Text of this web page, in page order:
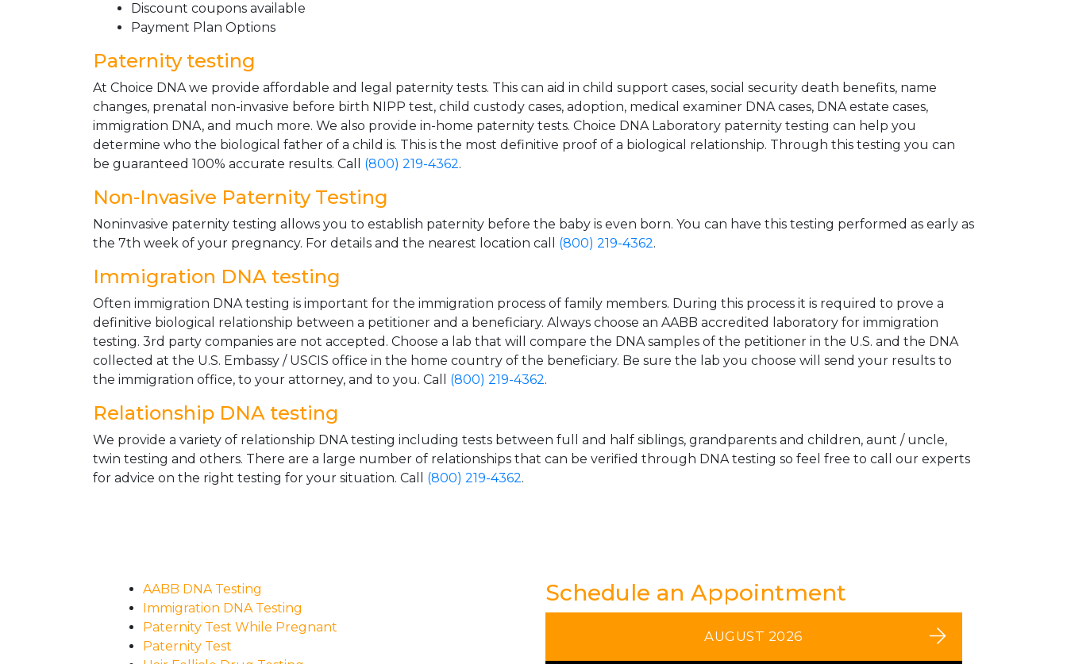
Discount coupons available
Payment Plan Options
Paternity testing
At Choice DNA we provide affordable and legal paternity tests. This can aid in child support cases, social security death benefits, name
changes, prenatal non-invasive before birth NIPP test, child custody cases, adoption, medical examiner DNA cases, DNA estate cases,
immigration DNA, and much more. We also provide in-home paternity tests. Choice DNA Laboratory paternity testing can help you
determine who the biological father of a child is. This is the most definitive proof of a biological relationship. Through this testing you can
be guaranteed 100% accurate results. Call (800) 219-4362.
Non-Invasive Paternity Testing
Noninvasive paternity testing allows you to establish paternity before the baby is even born. You can have this testing performed as early as
the 7th week of your pregnancy. For details and the nearest location call (800) 219-4362.
Immigration DNA testing
Often immigration DNA testing is important for the immigration process of family members. During this process it is required to prove a
definitive biological relationship between a petitioner and a beneficiary. Always choose an AABB accredited laboratory for immigration
testing. 3rd party companies are not accepted. Choose a lab that will compare the DNA samples of the petitioner in the U.S. and the DNA
collected at the U.S. Embassy / USCIS office in the home country of the beneficiary. Be sure the lab you choose will send your results to
the immigration office, to your attorney, and to you. Call (800) 219-4362.
Relationship DNA testing
We provide a variety of relationship DNA testing including tests between full and half siblings, grandparents and children, aunt / uncle,
twin testing and others. There are a large number of relationships that can be verified through DNA testing so feel free to call our experts
for advice on the right testing for your situation. Call (800) 219-4362.
AABB DNA Testing
Immigration DNA Testing
Paternity Test While Pregnant
Paternity Test
Schedule an Appointment
AUGUST 2026